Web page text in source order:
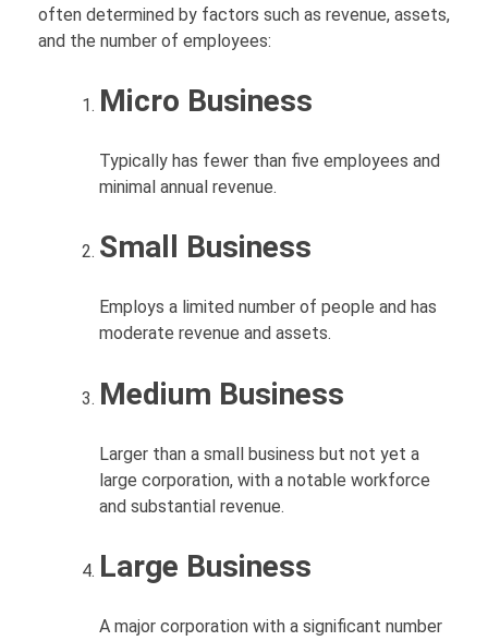
often determined by factors such as revenue, assets,
and the number of employees:
Micro Business
Typically has fewer than five employees and
minimal annual revenue.
Small Business
Employs a limited number of people and has
moderate revenue and assets.
Medium Business
Larger than a small business but not yet a
large corporation, with a notable workforce
and substantial revenue.
Large Business
A major corporation with a significant number